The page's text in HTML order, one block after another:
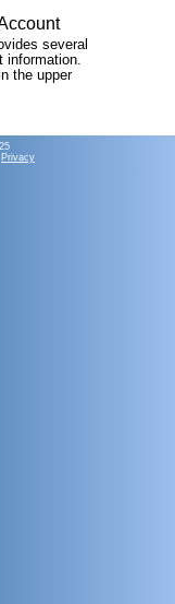
several
the upper
Privacy